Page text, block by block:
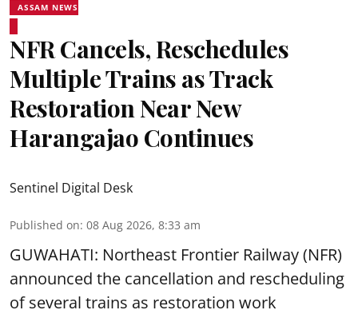
ASSAM NEWS
NFR Cancels, Reschedules
Multiple Trains as Track
Restoration Near New
Harangajao Continues
Sentinel Digital Desk
Published on: 08 Aug 2026, 8:33 am
GUWAHATI: Northeast Frontier Railway (NFR)
announced the cancellation and rescheduling
of several trains as restoration work